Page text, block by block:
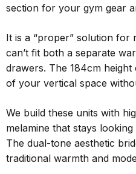
section for your gym gear
It is a “proper” solution for
can’t fit both a separate
drawers. The 184cm
of your vertical space
We build these units with
melamine that stays
The dual-tone aesthetic
traditional warmth and